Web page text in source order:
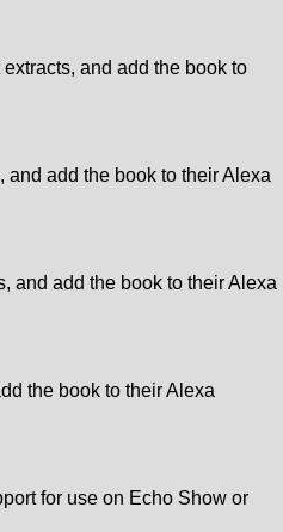
and add the book to
and add the book to their Alexa
and add the book to their Alexa
the book to their Alexa
for use on Echo Show or